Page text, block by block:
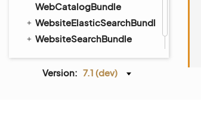
WebCatalogBundle
WebsiteElasticSearchBundle
WebsiteSearchBundle
WorkflowBundle
Version: 7.1 (dev)